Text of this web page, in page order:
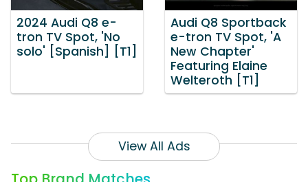
2024 Audi Q8 e-
tron TV Spot, 'No
solo' [Spanish] [T1]
Audi Q8 Sportback
e-tron TV Spot, 'A
New Chapter'
Featuring Elaine
Welteroth [T1]
View All Ads